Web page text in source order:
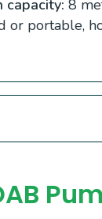
capacity: 8
or portable,